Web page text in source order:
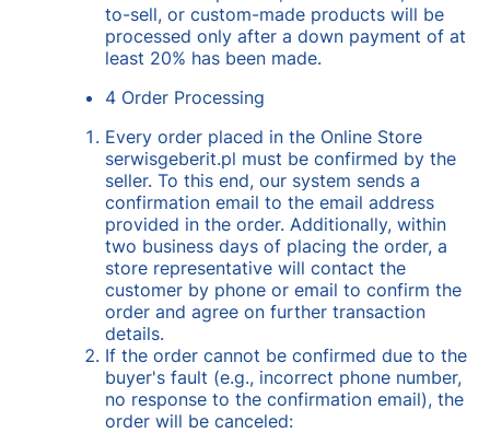
to-sell, or custom-made products will be
processed only after a down payment of at
least 20% has been made.
4 Order Processing
Every order placed in the Online Store
serwisgeberit.pl must be confirmed by the
seller. To this end, our system sends a
confirmation email to the email address
provided in the order. Additionally, within
two business days of placing the order, a
store representative will contact the
customer by phone or email to confirm the
order and agree on further transaction
details.
If the order cannot be confirmed due to the
buyer's fault (e.g., incorrect phone number,
no response to the confirmation email), the
order will be canceled: